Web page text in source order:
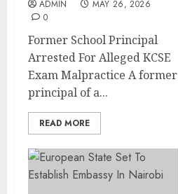
ADMIN
MAY 26, 2026
0
Former School Principal
Arrested For Alleged KCSE
Exam Malpractice A former
principal of a...
READ MORE